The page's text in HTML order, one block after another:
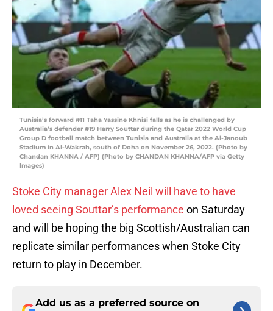
Tunisia’s forward #11 Taha Yassine Khnisi falls as he is challenged by
Australia’s defender #19 Harry Souttar during the Qatar 2022 World Cup
Group D football match between Tunisia and Australia at the Al-Janoub
Stadium in Al-Wakrah, south of Doha on November 26, 2022. (Photo by
Chandan KHANNA / AFP) (Photo by CHANDAN KHANNA/AFP via Getty
Images)
Stoke City manager Alex Neil will have to have
loved seeing Souttar’s performance on Saturday
and will be hoping the big Scottish/Australian can
replicate similar performances when Stoke City
return to play in December.
Add us as a preferred source on